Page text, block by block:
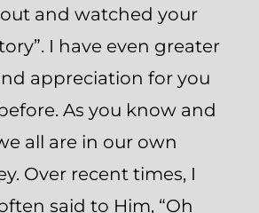
and watched your
I have even greater
appreciation for you
As you know and
all are in our own
Over recent times, I
said to Him, “Oh